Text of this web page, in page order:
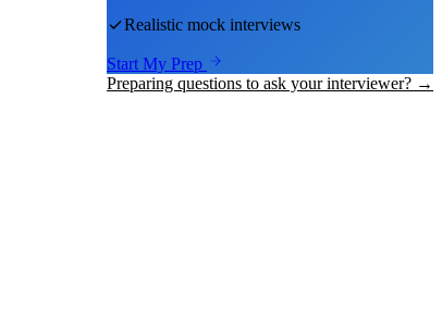
Realistic mock interviews
Start My Prep
Preparing questions to ask your interviewer? →